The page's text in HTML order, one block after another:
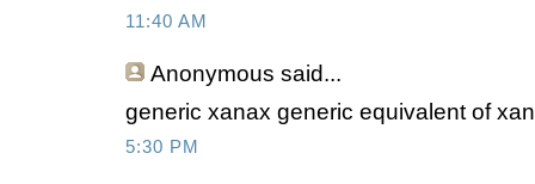
11:40 AM
Anonymous said...
generic xanax generic equivalent of
5:30 PM